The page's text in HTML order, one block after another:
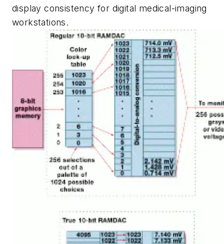
display consistency for digital medical-imaging
workstations.